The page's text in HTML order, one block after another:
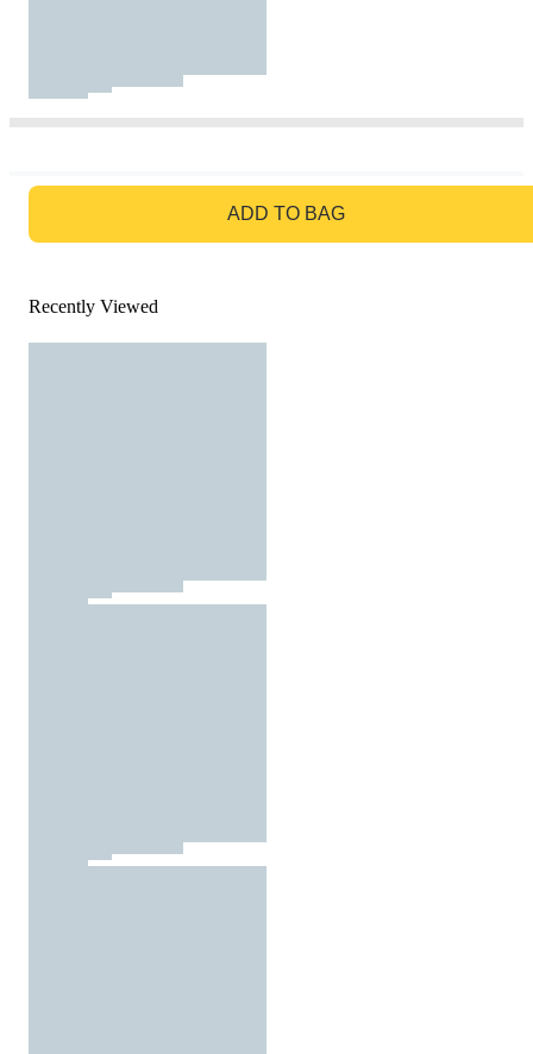
ADD TO BAG
Recently Viewed